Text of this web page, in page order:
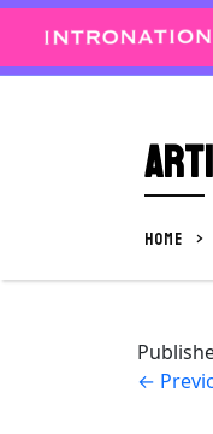
Skip
content
HOME >
←